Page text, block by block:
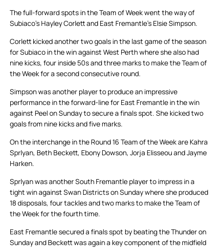
The full-forward spots in the Team of Week went the way of
Subiaco’s Hayley Corlett and East Fremantle’s Elsie Simpson.
Corlett kicked another two goals in the last game of the season
for Subiaco in the win against West Perth where she also had
nine kicks, four inside 50s and three marks to make the Team of
the Week for a second consecutive round.
Simpson was another player to produce an impressive
performance in the forward-line for East Fremantle in the win
against Peel on Sunday to secure a finals spot. She kicked two
goals from nine kicks and five marks.
On the interchange in the Round 16 Team of the Week are Kahra
Sprlyan, Beth Beckett, Ebony Dowson, Jorja Elisseou and Jayme
Harken.
Sprlyan was another South Fremantle player to impress in a
tight win against Swan Districts on Sunday where she produced
18 disposals, four tackles and two marks to make the Team of
the Week for the fourth time.
East Fremantle secured a finals spot by beating the Thunder on
Sunday and Beckett was again a key component of the midfield